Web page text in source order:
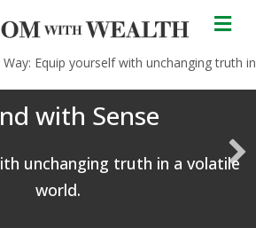
with Sense
unchanging truth in a volatile
world.